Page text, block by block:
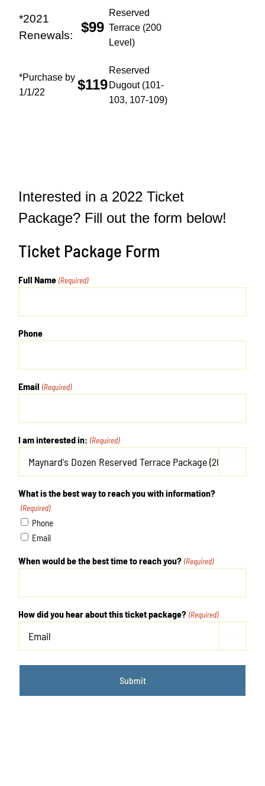
*2021
Renewals:
$99
Reserved
Terrace (200
Level)
*Purchase by
1/1/22
$119
Reserved
Dugout (101-
103, 107-109)
Interested in a 2022 Ticket
Package? Fill out the form below!
Ticket Package Form
Full Name (Required)
Phone
Email (Required)
I am interested in: (Required)

What is the best way to reach you with information?
(Required)
Phone
Email
When would be the best time to reach you? (Required)
How did you hear about this ticket package? (Required)
